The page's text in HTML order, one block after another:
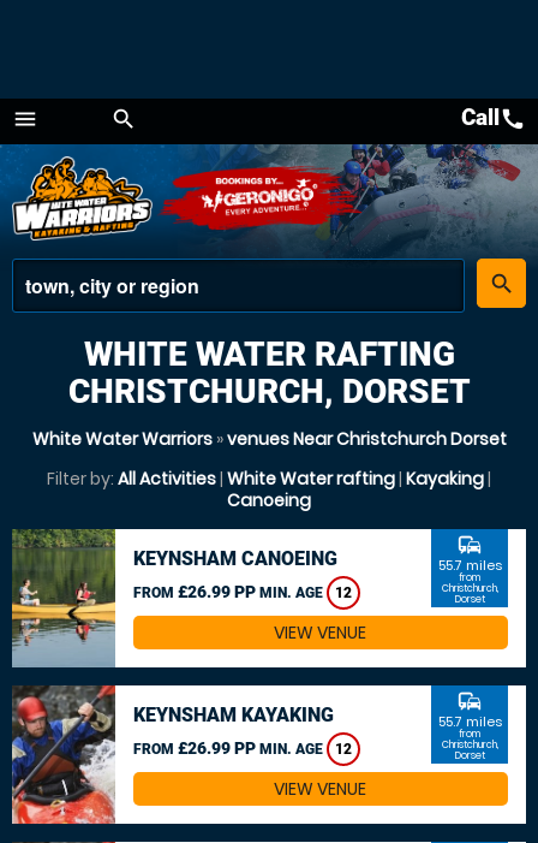
menu
Menu
search
place
search
Callcall
WHITE WATER RAFTING
CHRISTCHURCH, DORSET
White Water Warriors»venues Near Christchurch Dorset
Filter by: All Activities| White Water rafting| Kayaking|
Canoeing
KEYNSHAM CANOEING
FROM £26.99 PP MIN. AGE 12
commute
55.7 miles
from
Christchurch,
Dorset
VIEW VENUE
KEYNSHAM KAYAKING
FROM £26.99 PP MIN. AGE 12
commute
55.7 miles
from
Christchurch,
Dorset
VIEW VENUE